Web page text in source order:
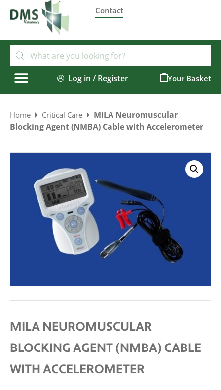
Contact
Log in / Register
Home Critical Care
MILA Neuromuscular
Blocking Agent (NMBA) Cable with Accelerometer
MILA NEUROMUSCULAR
BLOCKING AGENT (NMBA) CABLE
WITH ACCELEROMETER